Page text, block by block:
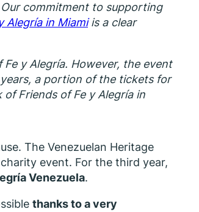
commitment to supporting
Alegría in Miamiis a clear
y Alegría. However, the event
a portion of the tickets for
Friends of Fe y Alegría in
The Venezuelan Heritage
event. For the third year,
Venezuela.
thanks to a very